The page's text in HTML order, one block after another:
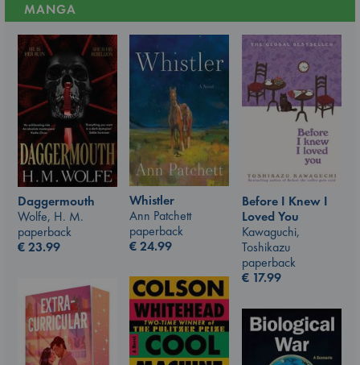
MANGA
Daggermouth
Wolfe, H. M.
paperback
€23.99
Whistler
Ann Patchett
paperback
€24.99
Before I Knew I
Loved You
Kawaguchi,
Toshikazu
paperback
€ 17.99